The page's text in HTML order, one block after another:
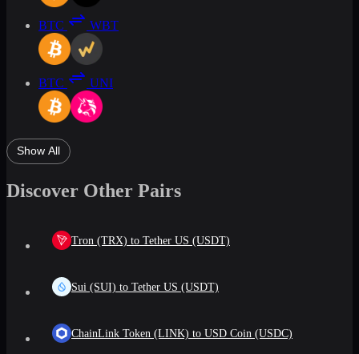
BTC WBT
BTC UNI
Show All
Discover Other Pairs
Tron (TRX) to Tether US (USDT)
Sui (SUI) to Tether US (USDT)
ChainLink Token (LINK) to USD Coin (USDC)